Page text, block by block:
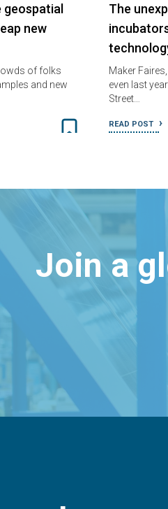
geospatial
new
of folks
and new
The
Maker
even last
Street…
READ POST
Join a